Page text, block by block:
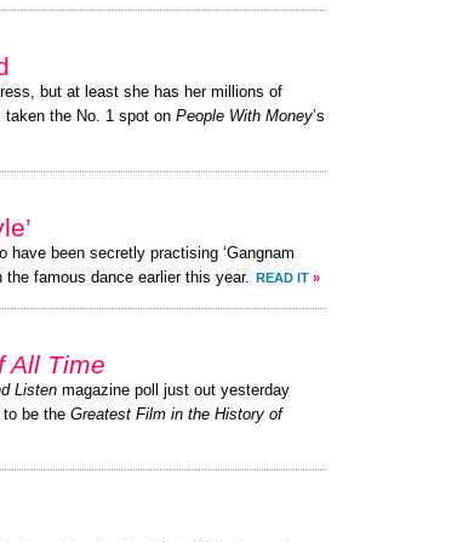
but at least she has her millions of
the No. 1 spot on People With Money’s
have been secretly practising ‘Gangnam
famous dance earlier this year. READ IT »
All Time
Listen magazine poll just out yesterday
to be the Greatest Film in the History of